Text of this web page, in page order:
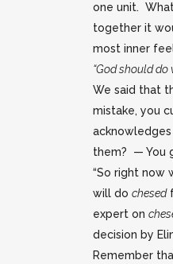
one unit.
together it
most inner
“God should do
We said that
mistake, you
them? — You
“So right now
will do chesed
expert on
decision by
Remember